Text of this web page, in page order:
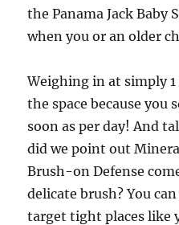
the Panama Jack Baby
when you or an older
Weighing in at simply
the space because you
soon as per day! And
did we point out
Brush-on Defense
delicate brush? You
target tight places like